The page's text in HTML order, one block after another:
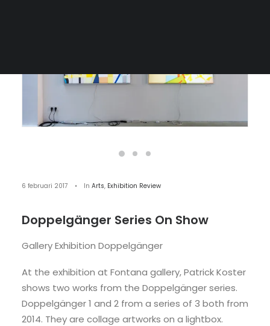
6 februari 2017 • In Arts, Exhibition Review
Doppelgänger Series On Show
Gallery Exhibition Doppelgänger
At the exhibition at Fontana gallery, Patrick Koster
shows two works from the Doppelgänger series.
Doppelgänger 1 and 2 from a series of 3 both from
2014. They are collage artworks on a lightbox.